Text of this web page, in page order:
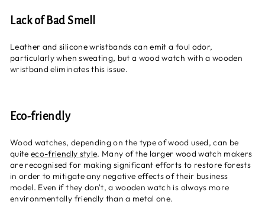
Lack of Bad Smell
Leather and silicone wristbands can emit a foul odor,
particularly when sweating, but a wood watch with a wooden
wristband eliminates this issue.
Eco-friendly
Wood watches, depending on the type of wood used, can be
quiteeco-friendly style. Many of the larger wood watch makers
are recognised for making significant efforts to restore forests
in order to mitigate any negative effects of their business
model. Even if they don't, a wooden watch is always more
environmentally friendly than a metal one.